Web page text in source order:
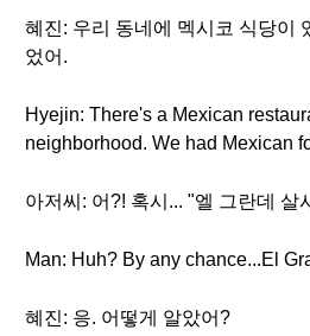
혜진: 우리 동네에 멕시코 식당이
었어.
Hyejin: There's a Mexican
neighborhood. We had Mexican
아저씨: 어?! 혹시... "엘 그란데 살
Man: Huh? By any chance...El
혜진: 응. 어떻게 알았어?